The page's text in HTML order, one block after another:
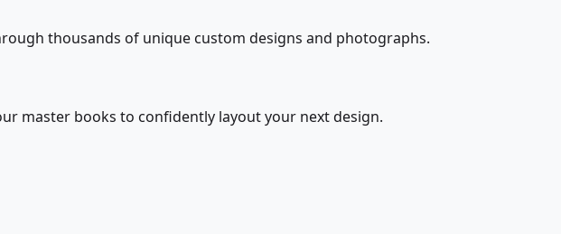
thousands of unique custom designs and photographs.
master books to confidently layout your next design.